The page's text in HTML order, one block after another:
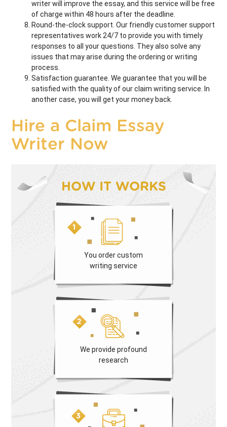
writer will improve the essay, and this service will be free
of charge within 48 hours after the deadline.
Round-the-clock support. Our friendly customer support
representatives work 24/7 to provide you with timely
responses to all your questions. They also solve any
issues that may arise during the ordering or writing
process.
Satisfaction guarantee. We guarantee that you will be
satisfied with the quality of our claim writing service. In
another case, you will get your money back.
Hire a Claim Essay
Writer Now
HOW IT WORKS
You order custom
writing service
We provide profound
research